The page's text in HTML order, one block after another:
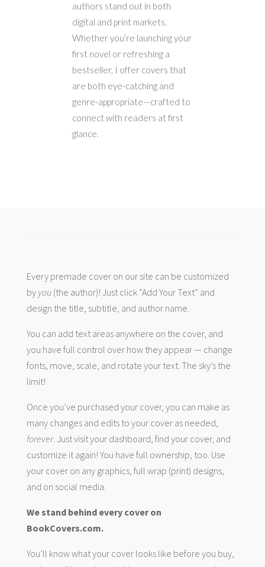
authors stand out in both
digital and print markets.
Whether you’re launching your
first novel or refreshing a
bestseller, I offer covers that
are both eye-catching and
genre-appropriate—crafted to
connect with readers at first
glance.
Every premade cover on our site can be customized
by you(the author)! Just click “Add Your Text” and
design the title, subtitle, and author name.
You can add text areas anywhere on the cover, and
you have full control over how they appear — change
fonts, move, scale, and rotate your text. The sky’s the
limit!
Once you’ve purchased your cover, you can make as
many changes and edits to your cover as needed,
forever. Just visit your dashboard, find your cover, and
customize it again! You have full ownership, too. Use
your cover on any graphics, full wrap (print) designs,
and on social media.
We stand behind every cover on
BookCovers.com.
You’ll know what your cover looks like before you buy,